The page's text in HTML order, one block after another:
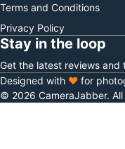
Terms and Conditions
Privacy Policy
Stay in the loop
Get the latest reviews
© 2026 CameraJabber.
Designed with ♥ for